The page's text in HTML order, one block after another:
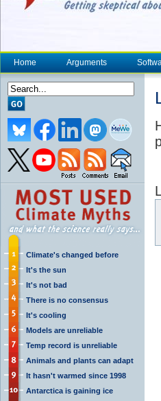
Home Arguments
Climate's changed before
It's the sun
It's not bad
There is no consensus
It's cooling
Models are unreliable
Temp record is unreliable
Animals and plants can adapt
It hasn't warmed since 1998
Antarctica is gaining ice